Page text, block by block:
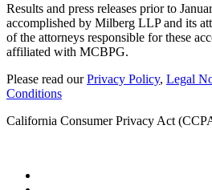
Results and press releases prior to
accomplished by Milberg LLP and its
of the attorneys responsible for these
affiliated with MCBPG.
Please read ourPrivacy Policy, Legal
Conditions
California Consumer Privacy Act